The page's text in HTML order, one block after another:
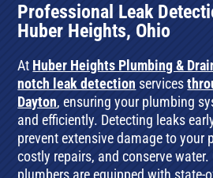
Professional Leak
Huber Heights, Ohio
At Huber Heights Plumbing &
notch leak detection services
Dayton, ensuring your plumbing
and efficiently. Detecting leaks
prevent extensive damage to your
costly repairs, and conserve water.